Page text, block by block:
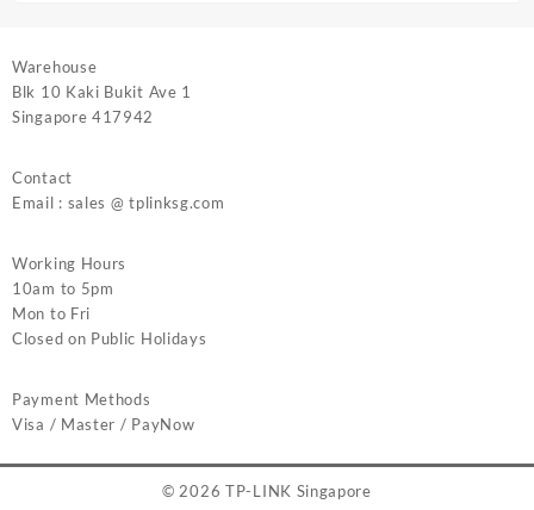
Warehouse
Blk 10 Kaki Bukit Ave 1
Singapore 417942
Contact
Email : sales @ tplinksg.com
Working Hours
10am to 5pm
Mon to Fri
Closed on Public Holidays
Payment Methods
Visa / Master / PayNow
© 2026 TP-LINK Singapore